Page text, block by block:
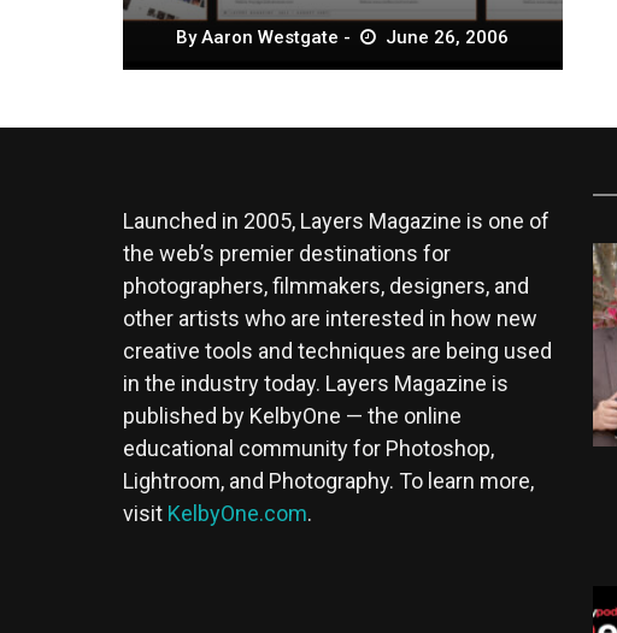
ByAaron Westgate June 26, 2006
Launched in 2005, Layers Magazine is one of
the web’s premier destinations for
photographers, filmmakers, designers, and
other artists who are interested in how new
creative tools and techniques are being used
in the industry today. Layers Magazine is
published by KelbyOne — the online
educational community for Photoshop,
Lightroom, and Photography. To learn more,
visit KelbyOne.com.